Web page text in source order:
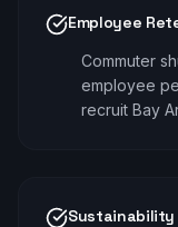
Employee
Commuter
employee
recruit Bay
Sustainability